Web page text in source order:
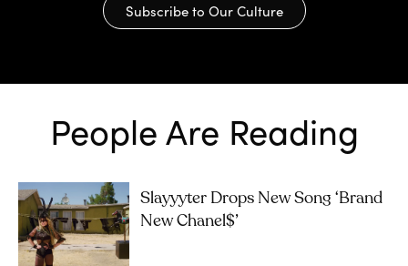
Subscribe to Our Culture
People Are Reading
Slayyyter Drops New Song ‘brand
New Chanel$’